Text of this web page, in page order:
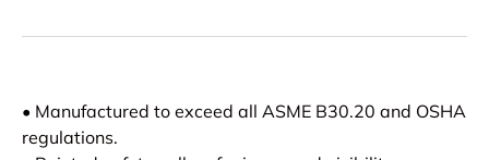
• Manufactured to exceed all ASME B30.20 and OSHA
regulations.